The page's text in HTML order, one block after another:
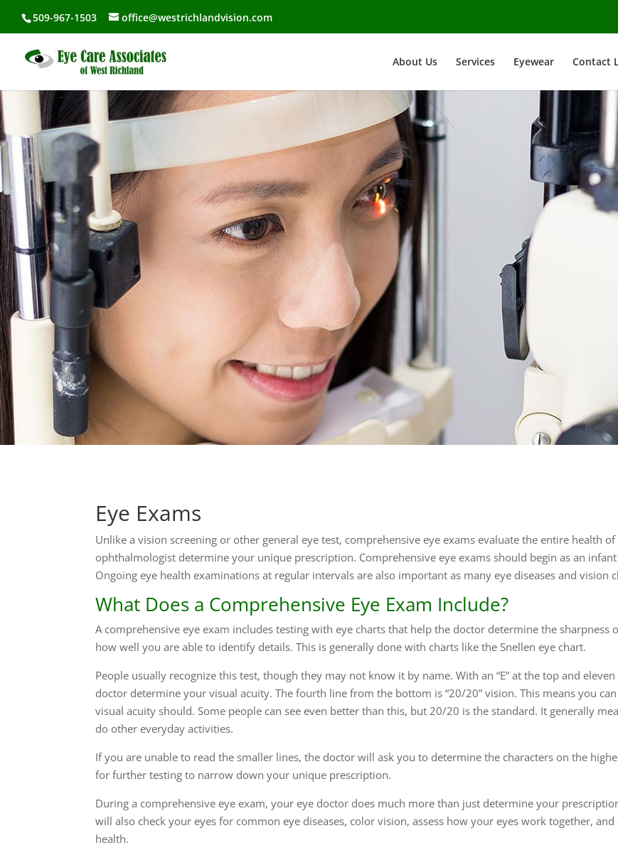
509-967-1503 office@westrichlandvision.com
About Us Services Eyewear Contact
Eye Exams
Unlike a vision screening or other general eye test, comprehensive eye exams evaluate the entire health
ophthalmologist determine your unique prescription. Comprehensive eye exams should begin as an
Ongoing eye health examinations at regular intervals are also important as many eye diseases and vision
What Does a Comprehensive Eye Exam Include?
A comprehensive eye exam includes testing with eye charts that help the doctor determine the
how well you are able to identify details. This is generally done with charts like the Snellen eye chart.
People usually recognize this test, though they may not know it by name. With an “E” at the top and
doctor determine your visual acuity. The fourth line from the bottom is “20/20” vision. This means you
visual acuity should. Some people can see even better than this, but 20/20 is the standard. It generally
do other everyday activities.
If you are unable to read the smaller lines, the doctor will ask you to determine the characters on the
for further testing to narrow down your unique prescription.
During a comprehensive eye exam, your eye doctor does much more than just determine your
will also check your eyes for common eye diseases, color vision, assess how your eyes work together,
health.